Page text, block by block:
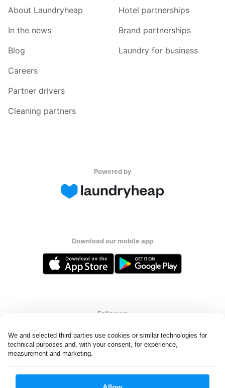
We and selected third parties use cookies or similar technologies for
technical purposes and, with your consent, for experience,
measurement and marketing.
About Laundryheap
In the news
Blog
Careers
Partner drivers
Cleaning partners
Hotel partnerships
Brand partnerships
Laundry for business
Powered by
Download our mobile app
Follow us
United States